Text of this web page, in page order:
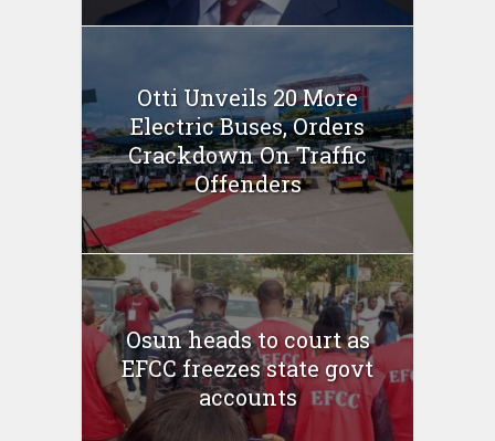
Otti Unveils 20 More
Electric Buses, Orders
Crackdown On Traffic
Offenders
Osun heads to court as
EFCC freezes state govt
accounts